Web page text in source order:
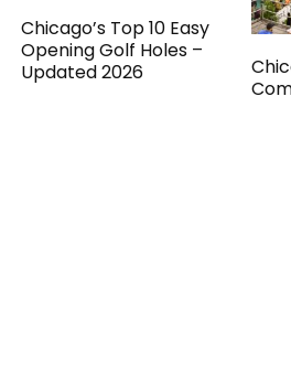
Chicago’s Top 10 Easy
Opening Golf Holes –
Updated 2026